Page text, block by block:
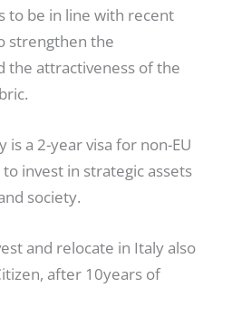
to be in line with recent
strengthen the
the attractiveness of the
is a 2-year visa for non-EU
invest in strategic assets
society.
and relocate in Italy also
after 10years of